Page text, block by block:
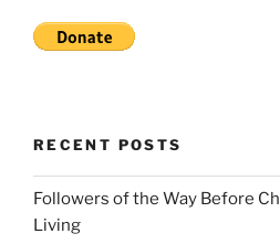
RECENT POSTS
Followers of the Way Before
Living